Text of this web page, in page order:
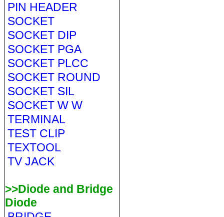
PIN HEADER
SOCKET
SOCKET DIP
SOCKET PGA
SOCKET PLCC
SOCKET ROUND
SOCKET SIL
SOCKET W W
TERMINAL
TEST CLIP
TEXTOOL
TV JACK
>>Diode and Bridge
Diode